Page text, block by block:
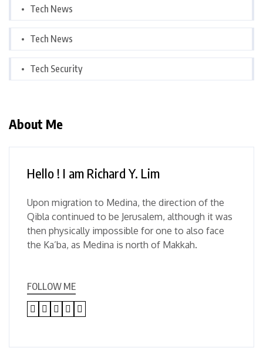
Tech News
Tech News
Tech Security
About Me
Hello ! I am Richard Y. Lim
Upon migration to Medina, the direction of the
Qibla continued to be Jerusalem, although it was
then physically impossible for one to also face
the Ka’ba, as Medina is north of Makkah.
FOLLOW ME